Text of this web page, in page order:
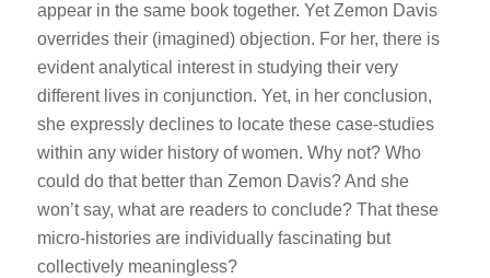
appear in the same book together. Yet Zemon Davis
overrides their (imagined) objection. For her, there is
evident analytical interest in studying their very
different lives in conjunction. Yet, in her conclusion,
she expressly declines to locate these case-studies
within any wider history of women. Why not? Who
could do that better than Zemon Davis? And she
won’t say, what are readers to conclude? That these
micro-histories are individually fascinating but
collectively meaningless?